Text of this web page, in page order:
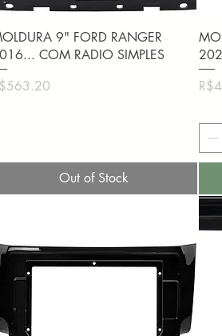
Quick View
9" FORD RANGER
COM RADIO SIMPLES
Out of Stock